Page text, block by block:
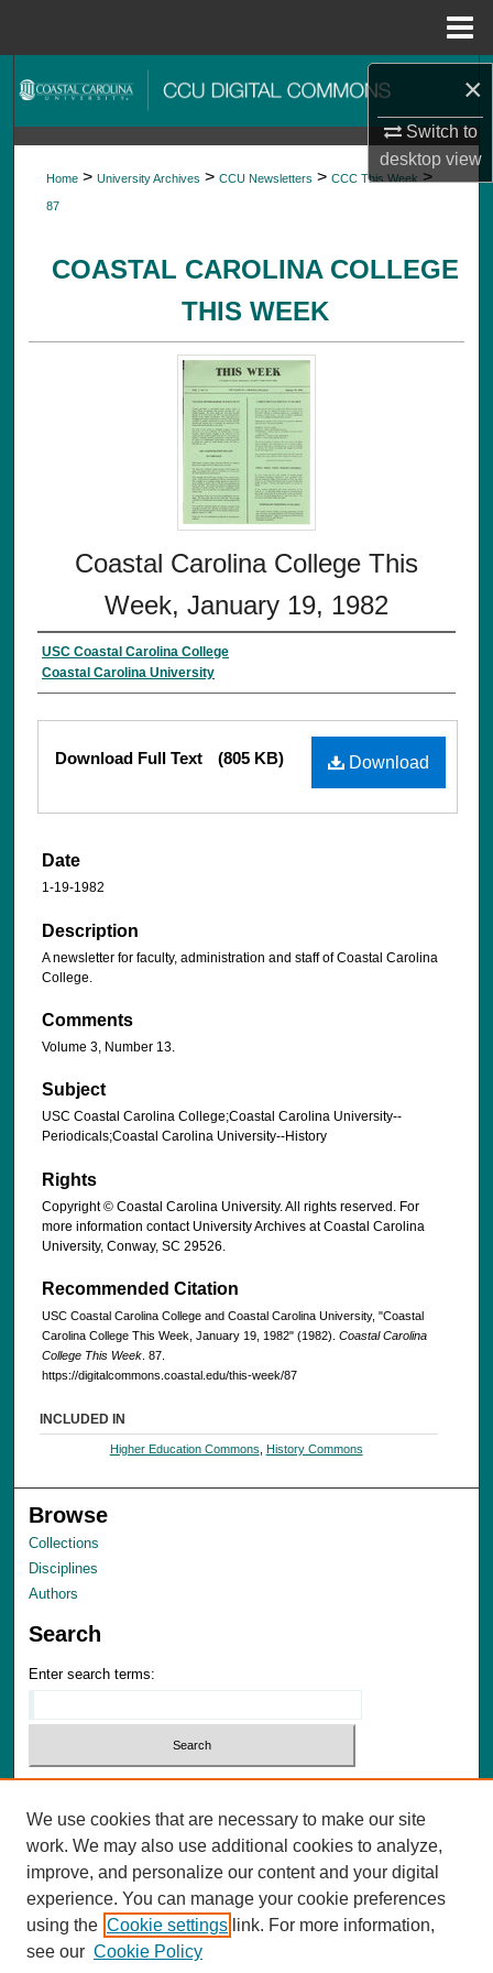
×
Switch to
desktopview
Search
Browse Collections
My Account
Digital Commons Network™
Home > University Archives > CCU Newsletters > CCC This Week >
87
COASTAL CAROLINA COLLEGE
THIS WEEK
Coastal Carolina College This
Week, January 19, 1982
USC Coastal Carolina College
Coastal Carolina University
Download
Download Full Text (805 KB)
Date
1-19-1982
Description
A newsletter for faculty, administration and staff of Coastal Carolina
College.
Comments
Volume 3, Number 13.
Subject
USC Coastal Carolina College;Coastal Carolina University--
Periodicals;Coastal Carolina University--History
Rights
Copyright © Coastal Carolina University. All rights reserved. For
more information contact University Archives at Coastal Carolina
University, Conway, SC 29526.
Recommended Citation
USC Coastal Carolina College and Coastal Carolina University, "Coastal
Carolina College This Week, January 19, 1982" (1982). Coastal Carolina
College This Week . 87.
https://digitalcommons.coastal.edu/this-week/87
INCLUDED IN
Higher Education Commons History Commons
Browse
Collections
Disciplines
Authors
Search
Enter search terms:
Advanced Search
Notify me via email or
RSS
Author Corner
Author FAQ
We use cookies that are necessary to make our site
work. We may also use additional cookies to analyze,
improve, and personalize our content and your digital
experience. You can manage your cookie preferences
using the Cookie settings link. For more information,
see our Cookie Policy